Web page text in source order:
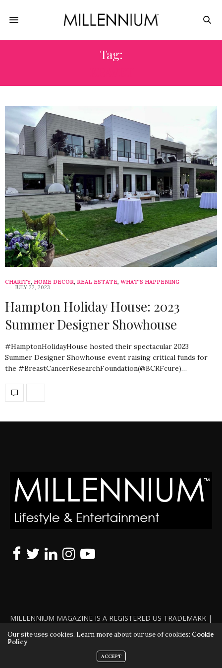
Tag:
CHARITY, HOME DECOR, REAL ESTATE, WHAT'S HAPPENING
JULY 22, 2023
Hampton Holiday House: 2023
Summer Designer Showhouse
#HamptonHolidayHouse hosted their spectacular 2023
Summer Designer Showhouse event raising critical funds for
the #BreastCancerResearchFoundation(@BCRFcure)…
MILLENNIUM MAGAZINE IS A REGISTERED US TRADEMARK |
ALL RIGHTS RESERVED | COPYRIGHT 2010 - 2026 | VIOLATORS
WILL BE PROSECUTED TO THE FULL EXTENT OF THE LAW
Our site uses cookies. Learn more about our use of cookies: Cookie
Policy
ACCEPT